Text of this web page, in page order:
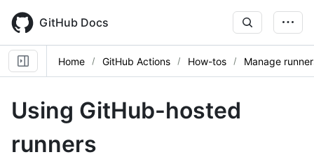
main
content
GitHub Docs
Home GitHub Actions How-tos Manage
Using GitHub-hosted
runners